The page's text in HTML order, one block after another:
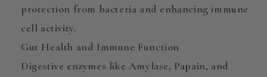
protection from bacteria and enhancing immune
cell activity.
Gut Health and Immune Function
Digestive enzymes like Amylase, Papain, and